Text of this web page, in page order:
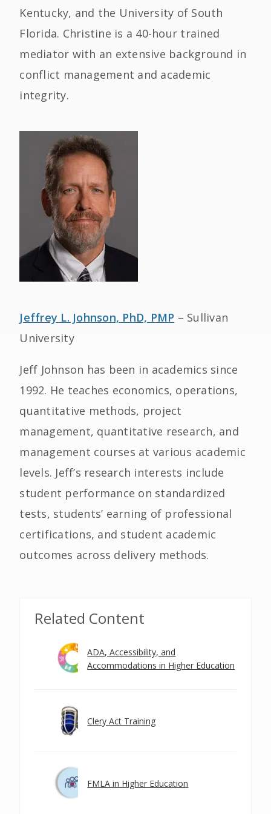
Kentucky, and the University of South
Florida. Christine is a 40-hour trained
mediator with an extensive background in
conflict management and academic
integrity.
Jeffrey L. Johnson, PhD, PMP – Sullivan
University
Jeff Johnson has been in academics since
1992. He teaches economics, operations,
quantitative methods, project
management, quantitative research, and
management courses at various academic
levels. Jeff’s research interests include
student performance on standardized
tests, students’ earning of professional
certifications, and student academic
outcomes across delivery methods.
Related Content
ADA, Accessibility, and
Accommodations in Higher Education
Clery Act Training
FMLA in Higher Education